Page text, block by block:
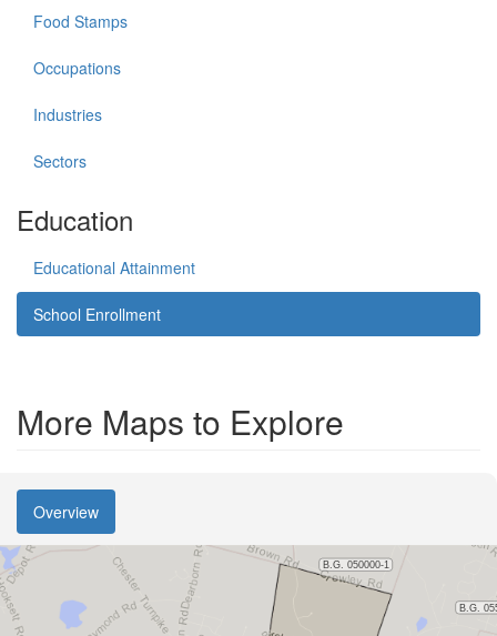
Food Stamps
Occupations
Industries
Sectors
Education
Educational Attainment
School Enrollment
More Maps to Explore
Overview